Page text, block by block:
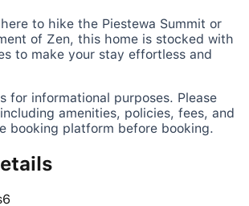
to hike the Piestewa Summit or
of Zen, this home is stocked with
to make your stay effortless and
for informational purposes. Please
amenities, policies, fees, and
booking platform before booking.
6